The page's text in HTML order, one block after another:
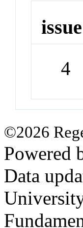
issue
4
©2026
Powered
Data